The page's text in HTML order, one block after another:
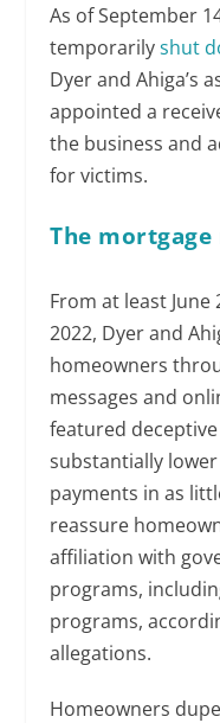
As of September
temporarilyshut
Dyer and Ahiga’s
appointed a
the business and
for victims.
The
From at least
2022, Dyer and
homeowners
messages and
featured
substantially
payments in as
reassure
affiliation with
programs,
programs,
allegations.
Homeowners